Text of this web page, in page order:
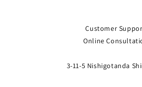
Customer
Online
3-11-5 Nishigotanda